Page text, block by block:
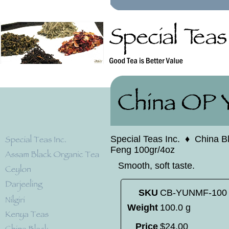
Special Teas Inc. ♦ China
Feng 100gr/4oz
Smooth, soft taste.
SKU CB-YUNMF-100
Weight 100.0 g
Price $24.00